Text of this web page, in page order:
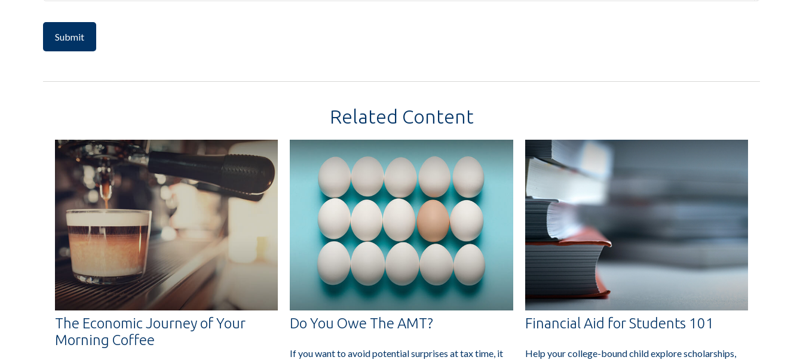
Related Content
The Economic Journey of Your
Morning Coffee
Do You Owe The AMT?
If you want to avoid potential surprises at tax time, it
Financial Aid for Students 101
Help your college-bound child explore scholarships,